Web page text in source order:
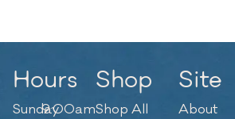
Hours
Sunday9:00am
Shop
Shop All
Site
About